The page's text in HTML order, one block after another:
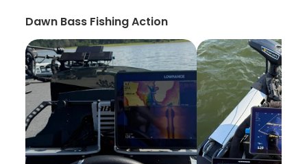
Dawn Bass Fishing Action